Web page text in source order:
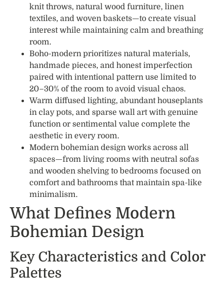
knit throws, natural wood furniture, linen
textiles, and woven baskets—to create visual
interest while maintaining calm and breathing
room.
Boho-modern prioritizes natural materials,
handmade pieces, and honest imperfection
paired with intentional pattern use limited to
20–30% of the room to avoid visual chaos.
Warm diffused lighting, abundant houseplants
in clay pots, and sparse wall art with genuine
function or sentimental value complete the
aesthetic in every room.
Modern bohemian design works across all
spaces—from living rooms with neutral sofas
and wooden shelving to bedrooms focused on
comfort and bathrooms that maintain spa-like
minimalism.
What Defines Modern
Bohemian Design
Key Characteristics and Color
Palettes